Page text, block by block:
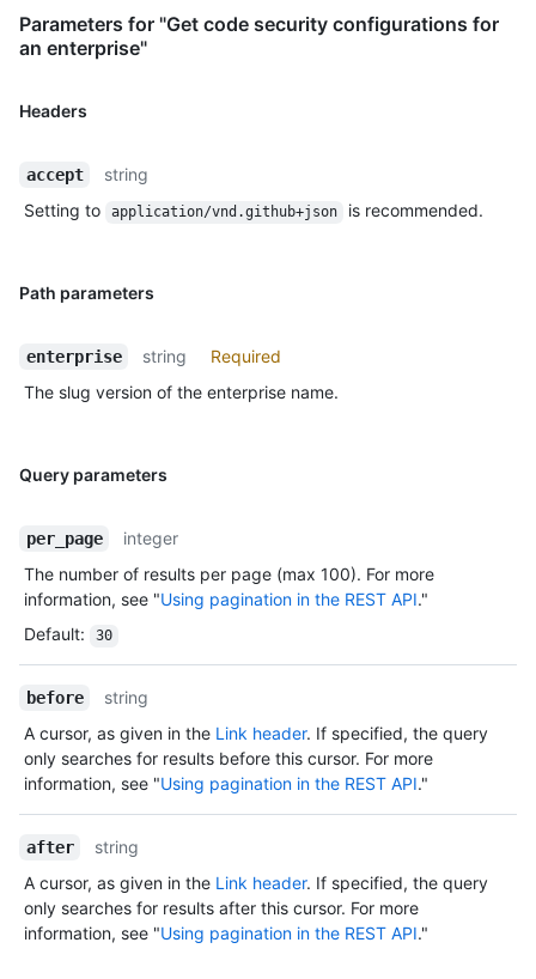
Parameters for "Get code security configurations for
an enterprise"
Headers
accept
string
Setting to
application/vnd.github+json is recommended.
Path parameters
enterprise string
Required
The slug version of the enterprise name.
Query parameters
per_page
integer
The number of results per page (max 100). For more
information, see "Using pagination in the REST API."
Default: 30
before
string
A cursor, as given in the Link header. If specified, the query
only searches for results before this cursor. For more
information, see "Using pagination in the REST API."
after
string
A cursor, as given in the Link header. If specified, the query
only searches for results after this cursor. For more
information, see "Using pagination in the REST API."